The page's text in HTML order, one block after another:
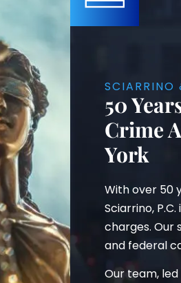
SCIARRINO
50
Crime
York
With over 50
Sciarrino,
charges. Our
and federal
Our team,